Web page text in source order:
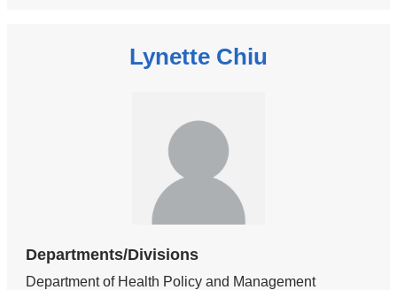
Lynette Chiu
Departments/Divisions
Department of Health Policy and Management